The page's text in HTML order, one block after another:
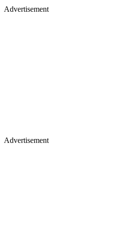
Advertisement
Advertisement